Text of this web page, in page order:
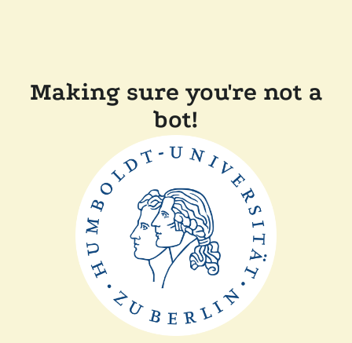
Making sure you're not a
bot!